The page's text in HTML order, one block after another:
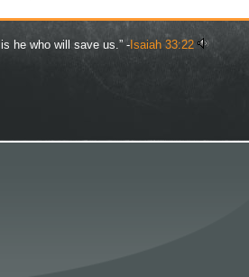
he who will save us.” - Isaiah 33:22